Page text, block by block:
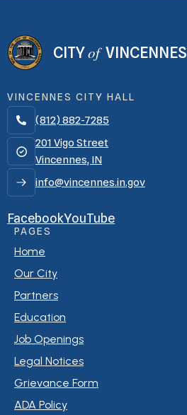
CITYofVINCENNES
VINCENNES CITY HALL

(812) 882-7285
201 Vigo Street
Vincennes, IN
info@vincennes.in.gov
FacebookYouTube
PAGES
Home
Our City
Partners
Education
Job Openings
Legal Notices
Grievance Form
ADA Policy